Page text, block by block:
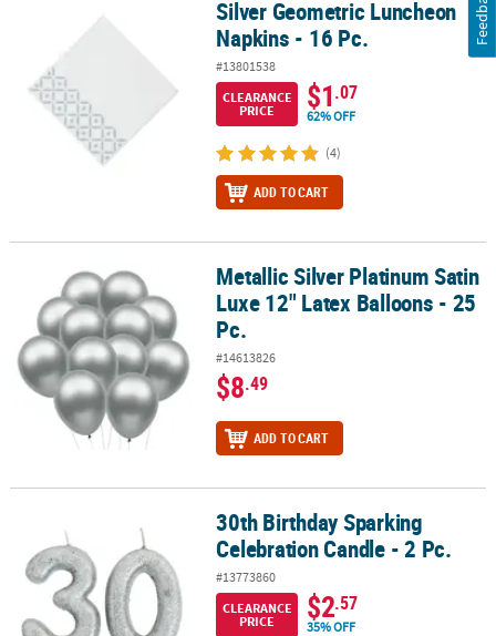
Silver Geometric Luncheon Napkins - 16 Pc.Silver Geometric Luncheon
Napkins - 16 Pc.
#13801538
CLEARANCE
PRICE
$1.07
62% OFF
(4)
ADD TO CART
Metallic Silver Platinum Satin Luxe 12" Latex Balloons - 25 Pc.
Metallic Silver Platinum Satin
Luxe 12" Latex Balloons - 25
Pc.
#14613826
$8.49
ADD TO CART
30th Birthday Sparking Celebration Candle - 2 Pc.
30th Birthday Sparking
Celebration Candle - 2 Pc.
#13773860
CLEARANCE
PRICE
$2.57
35% OFF
Feedback